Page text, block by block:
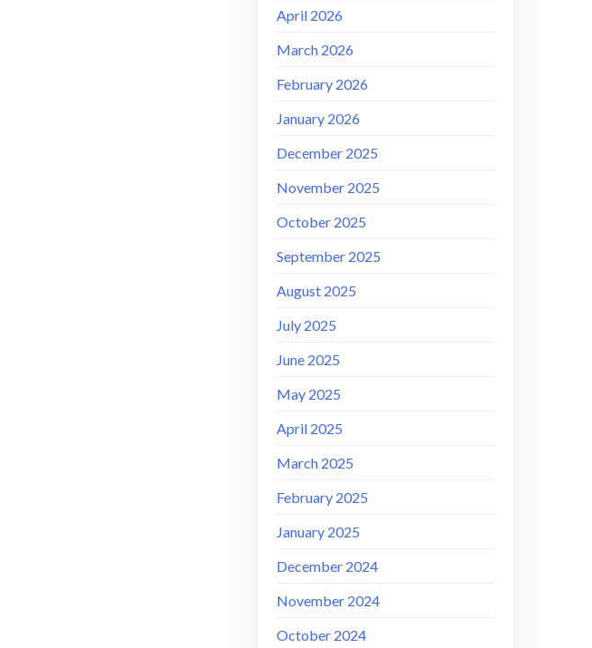
April 2026
March 2026
February 2026
January 2026
December 2025
November 2025
October 2025
September 2025
August 2025
July 2025
June 2025
May 2025
April 2025
March 2025
February 2025
January 2025
December 2024
November 2024
October 2024